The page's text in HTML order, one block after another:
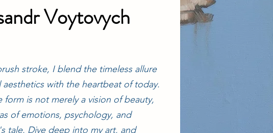
Voytovych
stroke, I blend the timeless allure
aesthetics with the heartbeat of today.
form is not merely a vision of beauty,
of emotions, psychology, and
tale. Dive deep into my art, and